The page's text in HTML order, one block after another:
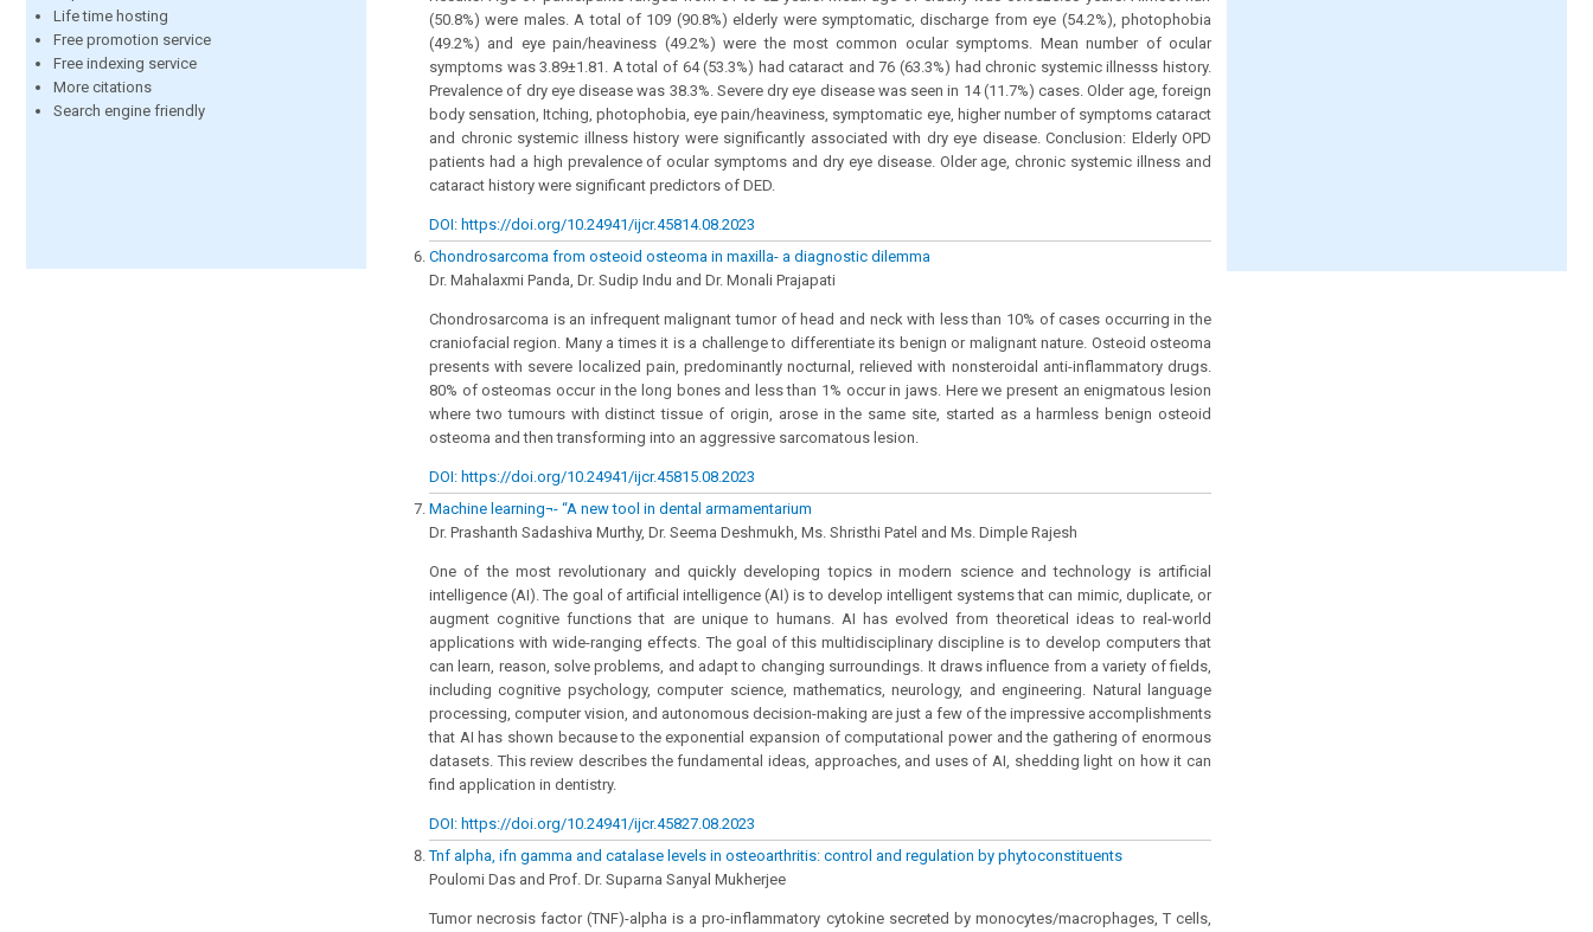
Life time hosting
Free promotion service
Free indexing service
More citations
Search engine friendly
(50.8%) were males. A total of 109 (90.8%) elderly were symptomatic, discharge from eye (54.2%), photophobia
(49.2%) and eye pain/heaviness (49.2%) were the most common ocular symptoms. Mean number of ocular
symptoms was 3.89±1.81. A total of 64 (53.3%) had cataract and 76 (63.3%) had chronic systemic illnesss history.
Prevalence of dry eye disease was 38.3%. Severe dry eye disease was seen in 14 (11.7%) cases. Older age, foreign
body sensation, Itching, photophobia, eye pain/heaviness, symptomatic eye, higher number of symptoms cataract
and chronic systemic illness history were significantly associated with dry eye disease. Conclusion: Elderly OPD
patients had a high prevalence of ocular symptoms and dry eye disease. Older age, chronic systemic illness and
cataract history were significant predictors of DED.
DOI: https://doi.org/10.24941/ijcr.45814.08.2023
Chondrosarcoma from osteoid osteoma in maxilla- a diagnostic dilemma
Dr. Mahalaxmi Panda, Dr. Sudip Indu and Dr. Monali Prajapati
Chondrosarcoma is an infrequent malignant tumor of head and neck with less than 10% of cases occurring in the
craniofacial region. Many a times it is a challenge to differentiate its benign or malignant nature. Osteoid osteoma
presents with severe localized pain, predominantly nocturnal, relieved with nonsteroidal anti-inflammatory drugs.
80% of osteomas occur in the long bones and less than 1% occur in jaws. Here we present an enigmatous lesion
where two tumours with distinct tissue of origin, arose in the same site, started as a harmless benign osteoid
osteoma and then transforming into an aggressive sarcomatous lesion.
DOI: https://doi.org/10.24941/ijcr.45815.08.2023
Machine learning¬- “A new tool in dental armamentarium
Dr. Prashanth Sadashiva Murthy, Dr. Seema Deshmukh, Ms. Shristhi Patel and Ms. Dimple Rajesh
One of the most revolutionary and quickly developing topics in modern science and technology is artificial
intelligence (AI). The goal of artificial intelligence (AI) is to develop intelligent systems that can mimic, duplicate, or
augment cognitive functions that are unique to humans. AI has evolved from theoretical ideas to real-world
applications with wide-ranging effects. The goal of this multidisciplinary discipline is to develop computers that
can learn, reason, solve problems, and adapt to changing surroundings. It draws influence from a variety of fields,
including cognitive psychology, computer science, mathematics, neurology, and engineering. Natural language
processing, computer vision, and autonomous decision-making are just a few of the impressive accomplishments
that AI has shown because to the exponential expansion of computational power and the gathering of enormous
datasets. This review describes the fundamental ideas, approaches, and uses of AI, shedding light on how it can
find application in dentistry.
DOI: https://doi.org/10.24941/ijcr.45827.08.2023
Tnf alpha, ifn gamma and catalase levels in osteoarthritis: control and regulation by phytoconstituents
Poulomi Das and Prof. Dr. Suparna Sanyal Mukherjee
Tumor necrosis factor (TNF)-alpha is a pro-inflammatory cytokine secreted by monocytes/macrophages, T cells,